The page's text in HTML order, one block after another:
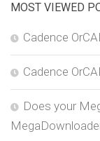
MOST VIEWED
Cadence
Cadence
Does your